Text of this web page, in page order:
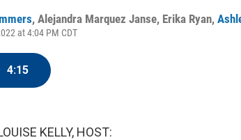
, Alejandra Marquez Janse, Erika Ryan,
at 4:04 PM CDT
4:15
KELLY, HOST: